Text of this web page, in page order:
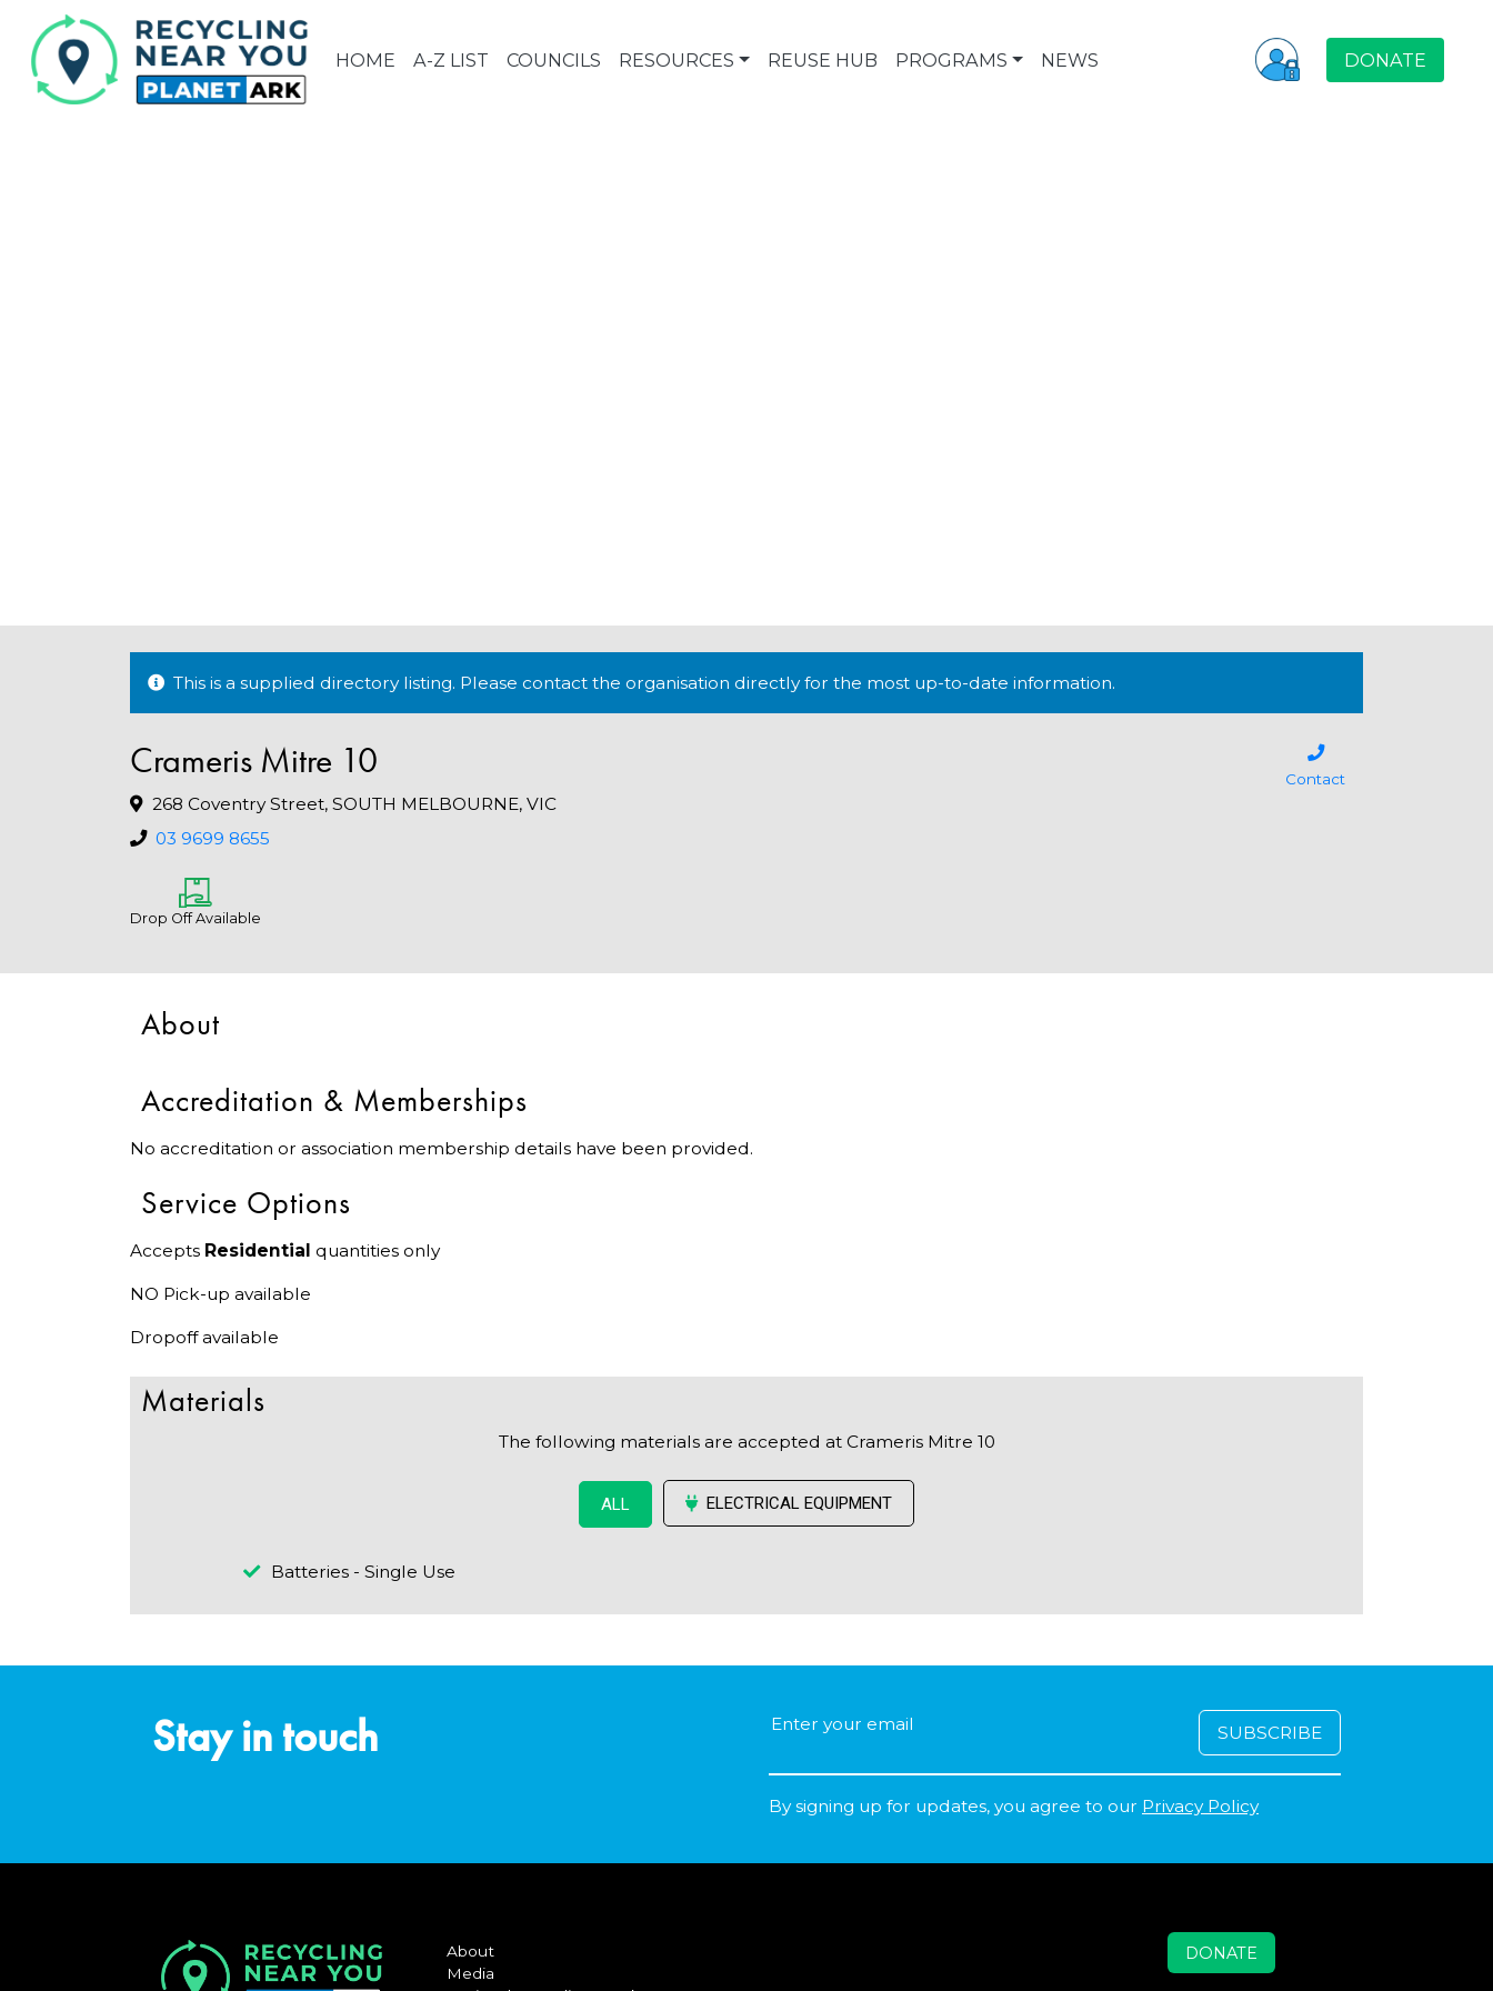
HOME A-Z LIST COUNCILS RESOURCES REUSE HUB PROGRAMS NEWS DONATE
This is a supplied directory listing. Please contact the organisation directly for the most up-to-date information.
Crameris Mitre 10
268 Coventry Street, SOUTH MELBOURNE, VIC
03 9699 8655
Contact
Drop Off Available
About
Accreditation & Memberships
No accreditation or association membership details have been provided.
Service Options
Accepts Residential quantities only
NO Pick-up available
Dropoff available
Materials
The following materials are accepted at Crameris Mitre 10
ALL ELECTRICAL EQUIPMENT
Batteries - Single Use
Stay in touch
By signing up for updates, you agree to our Privacy Policy
About
Media
DONATE